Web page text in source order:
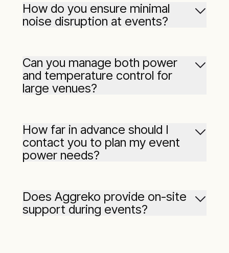
How do you ensure minimal
noise disruption at events?
Can you manage both power
and temperature control for
large venues?
industrial
AC,
How far in advance should I
contact you to plan my event
power needs?
Does Aggreko provide on-site
support during events?